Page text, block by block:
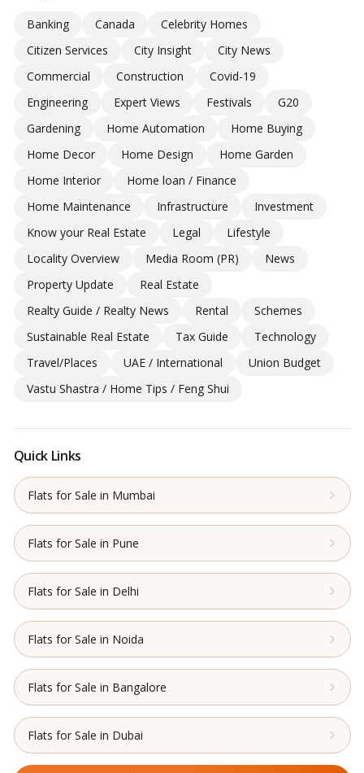
Banking Canada
Celebrity Homes
Citizen Services
City Insight
City News
Commercial
Construction
Covid-19
Engineering
Expert Views Festivals
G20
Gardening
Home Automation
Home Buying
Home Decor
Home Design
Home Garden
Home Interior
Home loan / Finance
Home Maintenance
Infrastructure
Investment
Know your Real Estate
Legal
Lifestyle
Locality Overview
Media Room (PR)
News
Property Update
Real Estate
Realty Guide / Realty News
Rental
Schemes
Sustainable Real Estate
Tax Guide
Technology
Travel/Places
UAE / International
Union Budget
Vastu Shastra / Home Tips / Feng Shui
Quick Links
Flats for Sale in Mumbai
Flats for Sale in Pune
Flats for Sale in Delhi
Flats for Sale in Noida
Flats for Sale in Bangalore
Flats for Sale in Dubai